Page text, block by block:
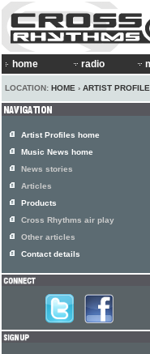
home radio
LOCATION: HOME › ARTIST
Artist Profiles home
Music News home
News stories
Articles
Products
Cross Rhythms air play
Other articles
Contact details